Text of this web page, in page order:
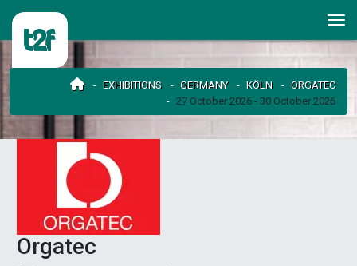
EXHIBITIONS GERMANY KÖLN
ORGATEC
27 October 2026 - 30 October 2026
Orgatec